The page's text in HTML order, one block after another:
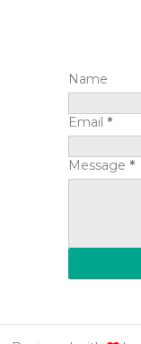
Name
Email *
Message *